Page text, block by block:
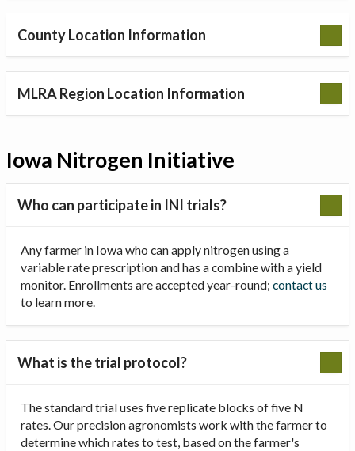
County Location Information
MLRA Region Location Information
Iowa Nitrogen Initiative
Who can participate in INI trials?
Any farmer in Iowa who can apply nitrogen using a
variable rate prescription and has a combine with a yield
monitor. Enrollments are accepted year-round; contact us
to learn more.
What is the trial protocol?
The standard trial uses five replicate blocks of five N
rates. Our precision agronomists work with the farmer to
determine which rates to test, based on the farmer's